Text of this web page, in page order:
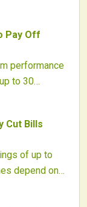
and
Pay Off
performance
to 30
arrays,
to solar
Cut Bills
of up to
depend on